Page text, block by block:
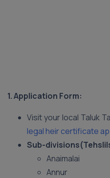
1. Application Form:
Visit your local Taluk
legal heir certificate
Sub-
Anaimalai
Annur